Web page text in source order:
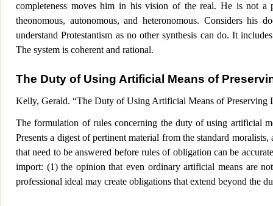
completeness moves him in his vision of the real. He is not a
theonomous, autonomous, and heteronomous. Considers
understand Protestantism as no other synthesis can do. It
The system is coherent and rational.
The Duty of Using Artificial Means of
Kelly, Gerald. “The Duty of Using Artificial Means of Preserving
The formulation of rules concerning the duty of using artificial
Presents a digest of pertinent material from the standard
that need to be answered before rules of obligation can be
import: (1) the opinion that even ordinary artificial means are
professional ideal may create obligations that extend beyond the